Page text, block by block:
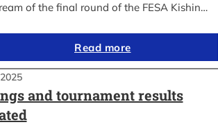
of the final round of the FESA Kishin…
Read more
and tournament results